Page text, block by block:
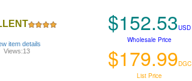
item details
Views:13
$152.53USD
Wholesale Price
$179.99DGC
List Price